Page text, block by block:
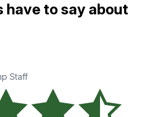
have to say about
Staff